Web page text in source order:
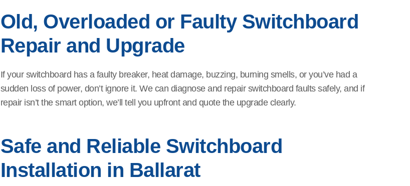
Old, Overloaded or Faulty Switchboard
Repair and Upgrade
If your switchboard has a faulty breaker, heat damage, buzzing, burning smells, or you’ve had a
sudden loss of power, don’t ignore it. We can diagnose and repair switchboard faults safely, and if
repair isn’t the smart option, we’ll tell you upfront and quote the upgrade clearly.
Safe and Reliable Switchboard
Installation in Ballarat